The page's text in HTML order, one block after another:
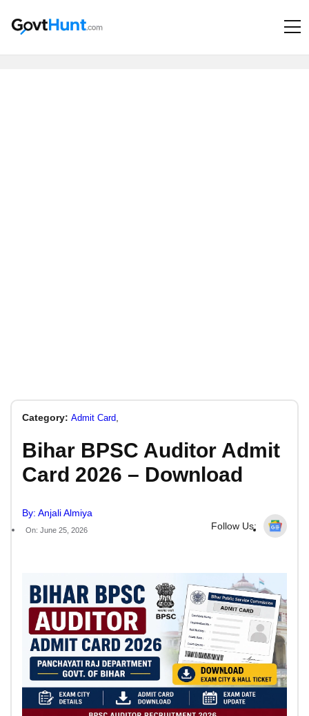
Category: Admit Card
Bihar BPSC Auditor Admit
Card 2026 – Download
By: Anjali Almiya
On: June 25, 2026 Follow Us: